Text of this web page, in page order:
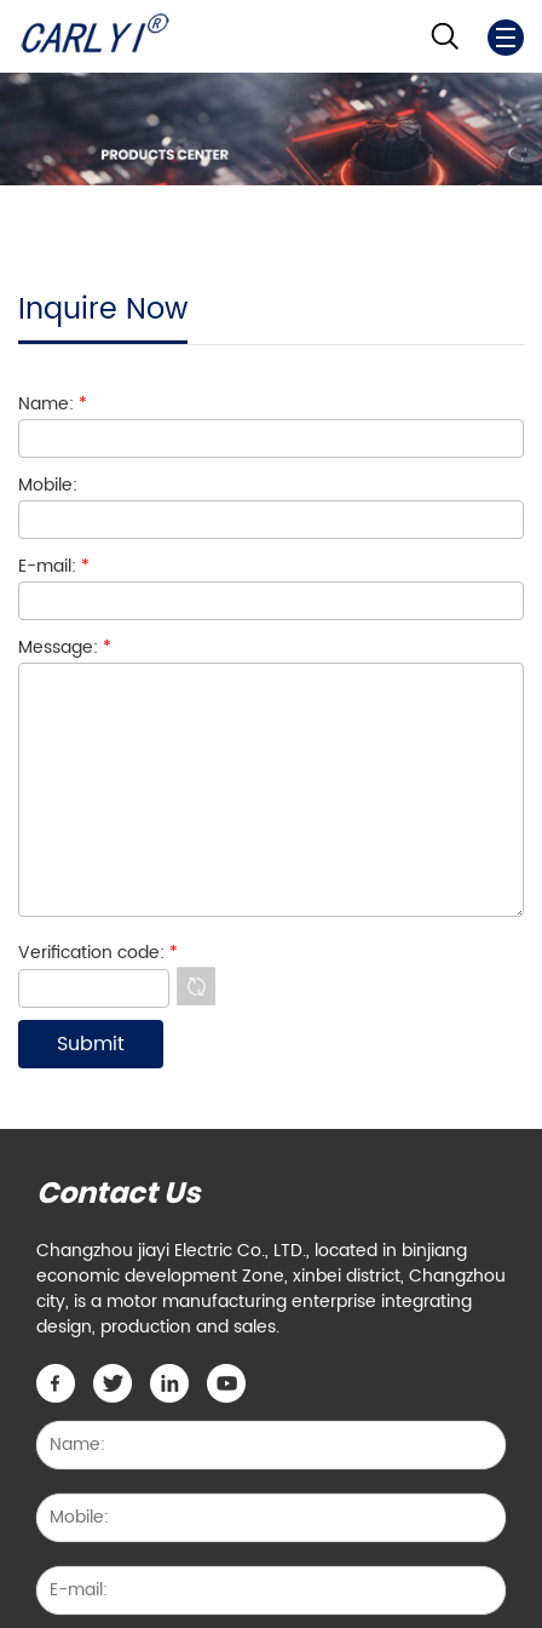
Inquire Now
Name: *
Mobile:
E-mail: *
Message: *
Verification code: *
Contact Us
Changzhou jiayi Electric Co., LTD., located in binjiang
economic development Zone, xinbei district, Changzhou
city, is a motor manufacturing enterprise integrating
design, production and sales.